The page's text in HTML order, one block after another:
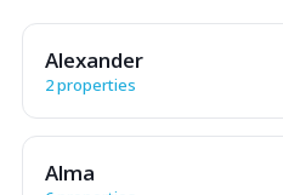
Alexander
2 properties
Alma